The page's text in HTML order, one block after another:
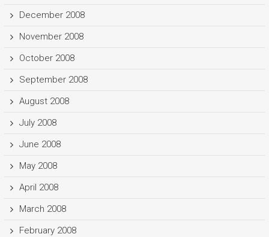
December 2008
November 2008
October 2008
September 2008
August 2008
July 2008
June 2008
May 2008
April 2008
March 2008
February 2008